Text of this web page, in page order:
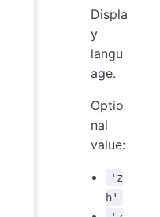
Displa
y
langu
age.
Optio
nal
value:
'z
h'